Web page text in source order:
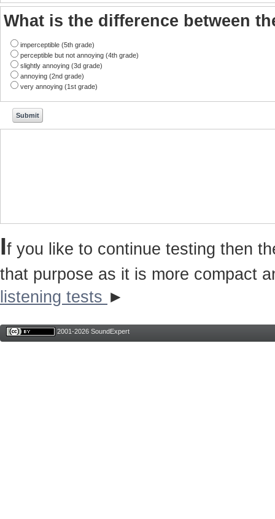
What is the difference between
imperceptible (5th grade)
perceptible but not annoying (4th grade)
slightly annoying (3d grade)
annoying (2nd grade)
very annoying (1st grade)
If you like to continue testing then
that purpose as it is more compact
listening tests ►
2001-2026 SoundExpert